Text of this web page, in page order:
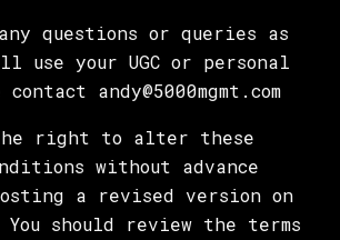
questions or queries as
use your UGC or personal
andy@5000mgmt.com
right to alter these
without advance
a revised version on
should review the terms